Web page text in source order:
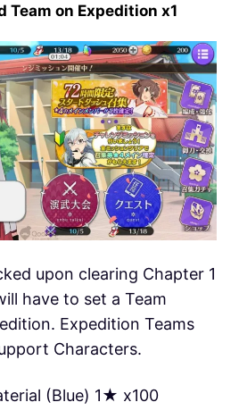
Team on Expedition x1
upon clearing Chapter 1
have to set a Team
Expedition Teams
Characters.
(Blue) 1★ x100